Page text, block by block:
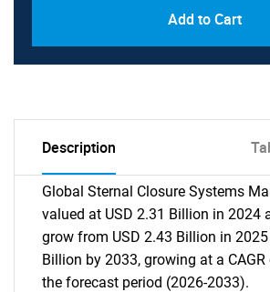
Add to Cart
Description
Global Sternal Closure Systems
valued at USD 2.31 Billion in 2024
grow from USD 2.43 Billion in
Billion by 2033, growing at a
the forecast period (2026-2033).